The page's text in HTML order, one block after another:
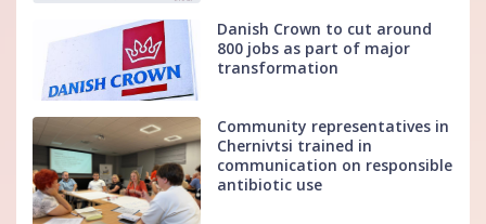
Danish Crown to cut around
800 jobs as part of major
transformation
Community representatives in
Chernivtsi trained in
communication on responsible
antibiotic use